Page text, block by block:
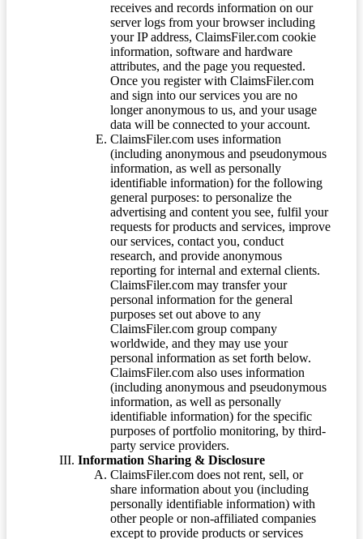
receives and records information on our
server logs from your browser including
your IP address, ClaimsFiler.com cookie
information, software and hardware
attributes, and the page you requested.
Once you register with ClaimsFiler.com
and sign into our services you are no
longer anonymous to us, and your usage
data will be connected to your account.
ClaimsFiler.com uses information
(including anonymous and pseudonymous
information, as well as personally
identifiable information) for the following
general purposes: to personalize the
advertising and content you see, fulfil your
requests for products and services, improve
our services, contact you, conduct
research, and provide anonymous
reporting for internal and external clients.
ClaimsFiler.com may transfer your
personal information for the general
purposes set out above to any
ClaimsFiler.com group company
worldwide, and they may use your
personal information as set forth below.
ClaimsFiler.com also uses information
(including anonymous and pseudonymous
information, as well as personally
identifiable information) for the specific
purposes of portfolio monitoring, by third-
party service providers.
Information Sharing & Disclosure
ClaimsFiler.com does not rent, sell, or
share information about you (including
personally identifiable information) with
other people or non-affiliated companies
except to provide products or services